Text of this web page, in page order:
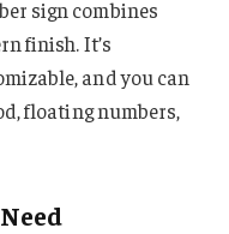
sign combines
finish. It’s
and you can
floating numbers,